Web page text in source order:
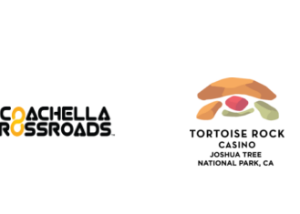
Tortoise
Rock
Casino
Coachella